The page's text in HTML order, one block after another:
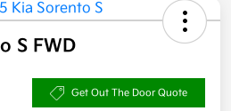
S FWD
Get Out The Door Quote